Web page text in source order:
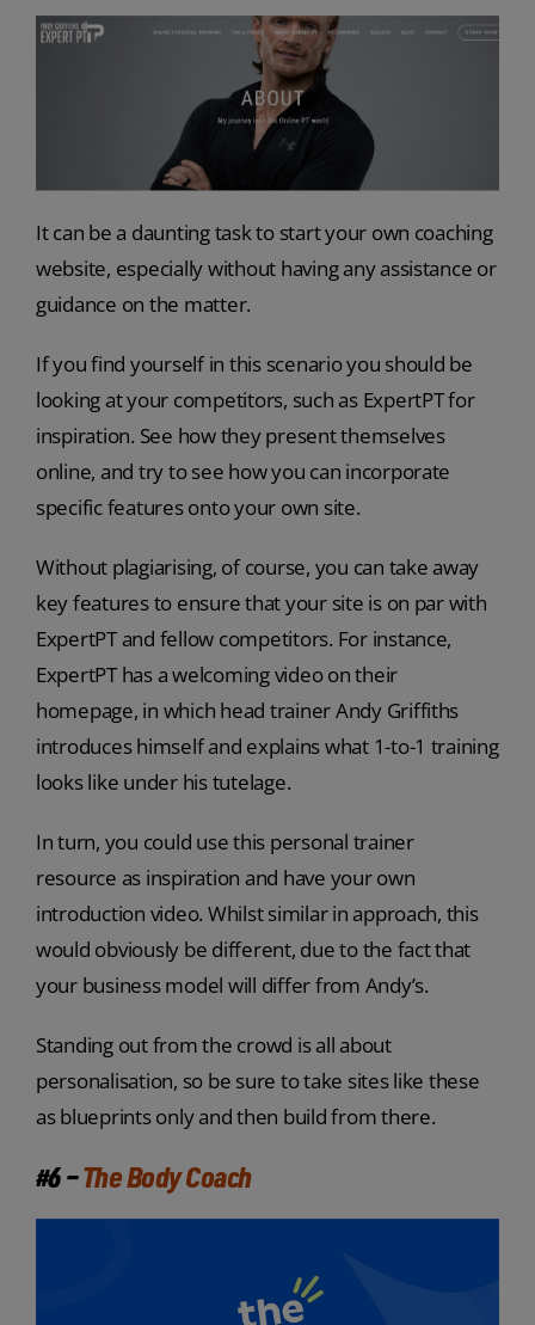
It can be a daunting task to start your own coaching
website, especially without having any assistance or
guidance on the matter.
If you find yourself in this scenario you should be
looking at your competitors, such as ExpertPT for
inspiration. See how they present themselves
online, and try to see how you can incorporate
specific features onto your own site.
Without plagiarising, of course, you can take away
key features to ensure that your site is on par with
ExpertPT and fellow competitors. For instance,
ExpertPT has a welcoming video on their
homepage, in which head trainer Andy Griffiths
introduces himself and explains what 1-to-1 training
looks like under his tutelage.
In turn, you could use this personal trainer
resource as inspiration and have your own
introduction video. Whilst similar in approach, this
would obviously be different, due to the fact that
your business model will differ from Andy’s.
Standing out from the crowd is all about
personalisation, so be sure to take sites like these
as blueprints only and then build from there.
#6 –The Body Coach